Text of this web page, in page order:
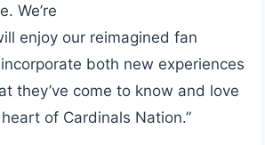
We’re
enjoy our reimagined fan
both new experiences
they’ve come to know and love
of Cardinals Nation.”